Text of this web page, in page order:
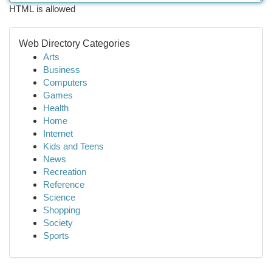
HTML is allowed
Web Directory Categories
Arts
Business
Computers
Games
Health
Home
Internet
Kids and Teens
News
Recreation
Reference
Science
Shopping
Society
Sports